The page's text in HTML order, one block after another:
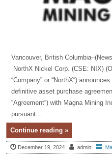
Vancouver, British
NorthX Nickel Corp. (CSE: NIX)
“Company” or “NorthX“)
definitive asset purchase
“Agreement“) with Magna Mining
pursuant...
Continue reading »
December 19, 2024 admin